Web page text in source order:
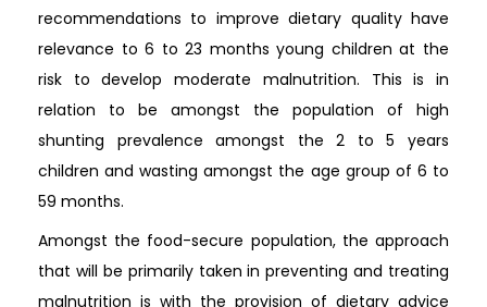
recommendations to improve dietary quality have
relevance to 6 to 23 months young children at the
risk to develop moderate malnutrition. This is in
relation to be amongst the population of high
shunting prevalence amongst the 2 to 5 years
children and wasting amongst the age group of 6 to
59 months.
Amongst the food-secure population, the approach
that will be primarily taken in preventing and treating
malnutrition is with the provision of dietary advice